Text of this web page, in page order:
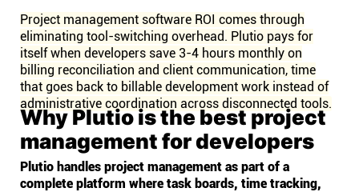
Project management software ROI comes through
eliminating tool-switching overhead. Plutio pays for
itself when developers save 3-4 hours monthly on
billing reconciliation and client communication, time
that goes back to billable development work instead of
administrative coordination across disconnected tools.
Why Plutio is the best project
management for developers
Plutio handles project management as part of a
complete platform where task boards, time tracking,